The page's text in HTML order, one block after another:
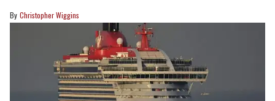
Christopher Wiggins